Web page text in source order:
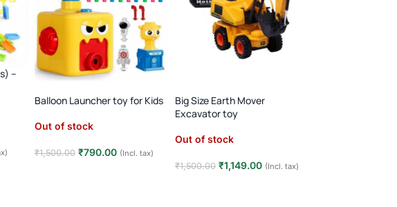
–
Balloon Launcher toy for Kids
Out of stock
₹1,500.00 ₹790.00 (Incl. tax)
Big Size Earth Mover
Excavator toy
Out of stock
₹1,500.00 ₹1,149.00 (Incl. tax)